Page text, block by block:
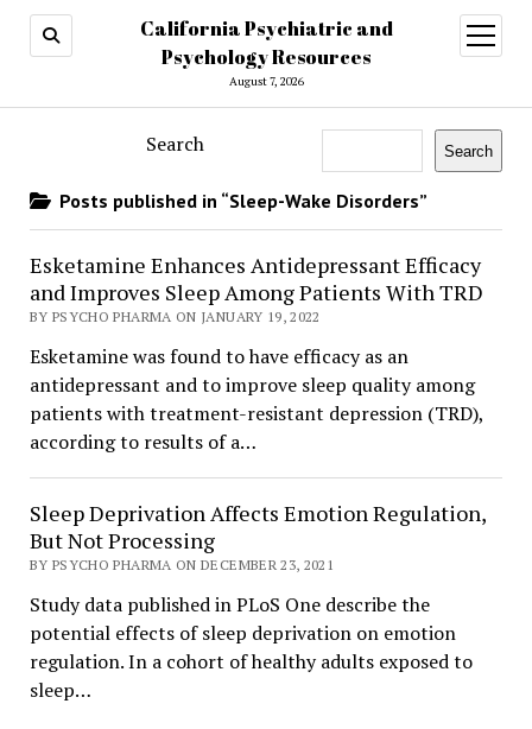
California Psychiatric and
Psychology Resources
August 7, 2026
open
menu
Search Search
Posts published in “Sleep-Wake Disorders”
Esketamine Enhances Antidepressant Efficacy
and Improves Sleep Among Patients With TRD
BY PSYCHO PHARMA ON JANUARY 19, 2022
Esketamine was found to have efficacy as an
antidepressant and to improve sleep quality among
patients with treatment-resistant depression (TRD),
according to results of a…
Sleep Deprivation Affects Emotion Regulation,
But Not Processing
BY PSYCHO PHARMA ON DECEMBER 23, 2021
Study data published in PLoS One describe the
potential effects of sleep deprivation on emotion
regulation. In a cohort of healthy adults exposed to
sleep…